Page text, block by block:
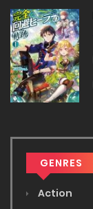
GENRES
Action